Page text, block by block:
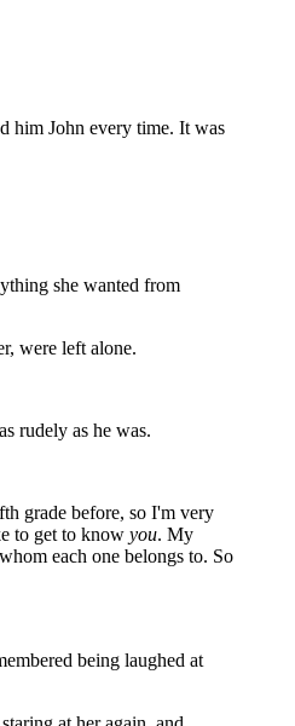
him John every time. It was
she wanted from
were left alone.
rudely as he was.
grade before, so I'm very
to get to know you. My
each one belongs to. So
being laughed at